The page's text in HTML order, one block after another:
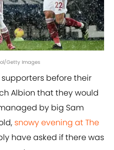
Getty Images
before their
Albion that they would
by big Sam
snowy evening at The
have asked if there was